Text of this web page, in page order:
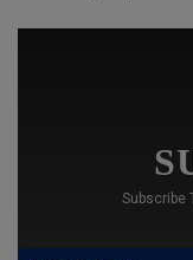
Subscribe